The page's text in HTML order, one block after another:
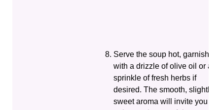
Serve the soup hot, garnished
with a drizzle of olive oil or a
sprinkle of fresh herbs if
desired. The smooth, slightly
sweet aroma will invite you to